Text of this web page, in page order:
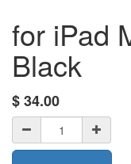
for iPad
Black
$34.00